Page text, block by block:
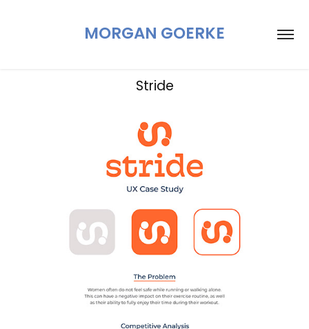
MORGAN GOERKE
Stride